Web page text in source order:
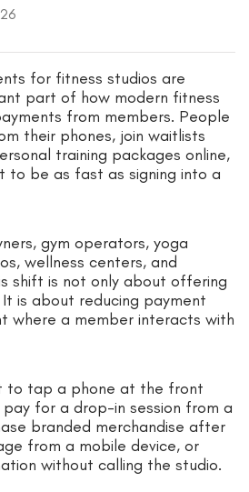
for fitness studios are
part of how modern fitness
from members. People
their phones, join waitlists
training packages online,
to be as fast as signing into a
gym operators, yoga
wellness centers, and
shift is not only about offering
is about reducing payment
where a member interacts with
to tap a phone at the front
for a drop-in session from a
branded merchandise after
from a mobile device, or
without calling the studio.